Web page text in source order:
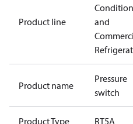
Product line
and
Product name
Pressure
switch
Product Type RT5A